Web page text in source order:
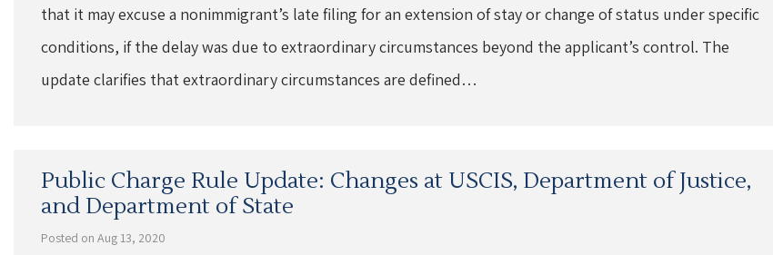
that it may excuse a nonimmigrant’s late filing for an extension of stay or change of status under specific
conditions, if the delay was due to extraordinary circumstances beyond the applicant’s control. The
update clarifies that extraordinary circumstances are defined…
Public Charge Rule Update: Changes at USCIS, Department of Justice,
and Department of State
Posted on Aug 13, 2020